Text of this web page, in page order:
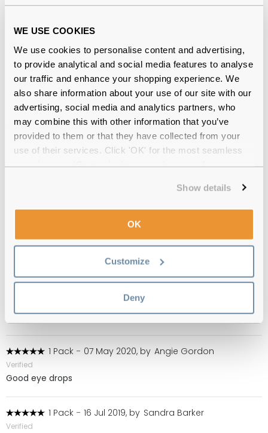
WE USE COOKIES
We use cookies to personalise content and advertising,
to provide analytical and social media features to analyse
our traffic and enhance your shopping experience. We
also share information about your use of our site with our
advertising, social media and analytics partners, who
may combine this with other information that you’ve
provided to them or that they have collected from your
use of their services. Click 'OK' for the most seamless
Show details
OK
Customize
Deny
Quality checkedby our in-house optical experts
Official distributor
Free deliveryover €59
Blink Intensive Triple Action Eye Drops
Triple Pack Reviews
Tugba Sanver
itchy eye problems. Strongly recommended.
17 May 2020, by Rob Mansfield
Verified
drops to help soothe it but they are difficult to obtain locally
and on-line.
1 Pack - 07 May 2020, by Angie Gordon
Verified
Good eye drops
1 Pack - 16 Jul 2019, by Sandra Barker
Verified